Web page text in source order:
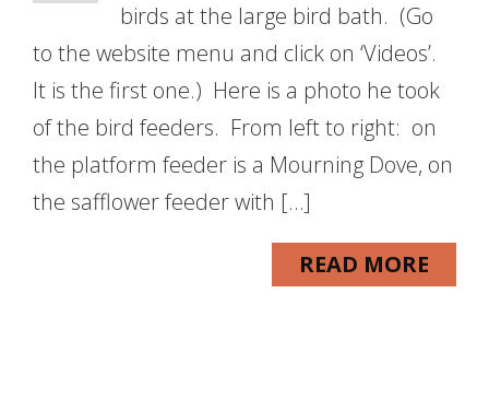
birds at the large bird bath. (Go
to the website menu and click on ‘Videos’.
It is the first one.) Here is a photo he took
of the bird feeders. From left to right: on
the platform feeder is a Mourning Dove, on
the safflower feeder with […]
READ MORE